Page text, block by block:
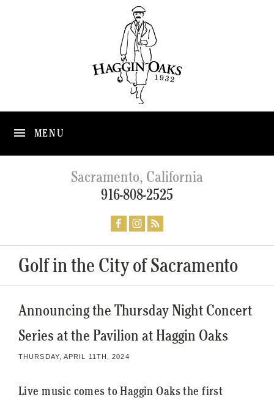
MENU
Sacramento, California
916-808-2525
Golf in the City of Sacramento
Announcing the Thursday Night Concert
Series at the Pavilion at Haggin Oaks
THURSDAY, APRIL 11TH, 2024
Live music comes to Haggin Oaks the first